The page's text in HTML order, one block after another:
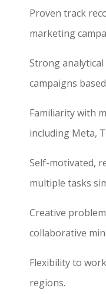
Proven track
marketing
Strong
campaigns
Familiarity with
including Meta,
Self-motivated,
multiple tasks
Creative
collaborative
Flexibility to
regions.